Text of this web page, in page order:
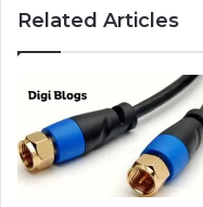
Related Articles